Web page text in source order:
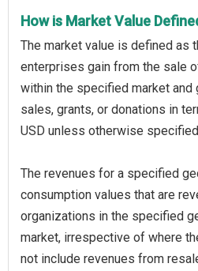
How is Market Value
The market value is defined as
enterprises gain from the sale
within the specified market and
sales, grants, or donations in
USD unless otherwise
The revenues for a specified
consumption values that are
organizations in the specified
market, irrespective of where
not include revenues from